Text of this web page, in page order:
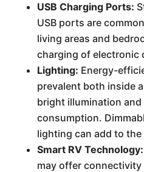
USB Charging Ports:
USB ports are
living areas and
charging of electronic
Lighting: Energy-
prevalent both inside
bright illumination
consumption.
lighting can add to the
Smart RV Technology:
may offer